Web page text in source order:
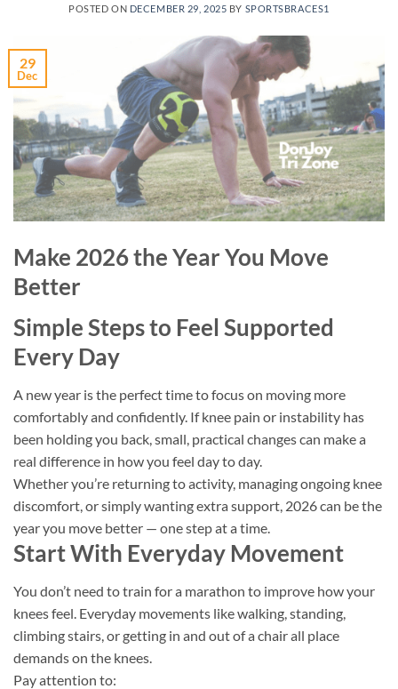
POSTED ON DECEMBER 29, 2025 BY SPORTSBRACES1
29
Dec
Make 2026 the Year You Move
Better
Simple Steps to Feel Supported
Every Day
A new year is the perfect time to focus on moving more
comfortably and confidently. If knee pain or instability has
been holding you back, small, practical changes can make a
real difference in how you feel day to day.
Whether you’re returning to activity, managing ongoing knee
discomfort, or simply wanting extra support, 2026 can be the
year you move better — one step at a time.
Start With Everyday Movement
You don’t need to train for a marathon to improve how your
knees feel. Everyday movements like walking, standing,
climbing stairs, or getting in and out of a chair all place
demands on the knees.
Pay attention to: